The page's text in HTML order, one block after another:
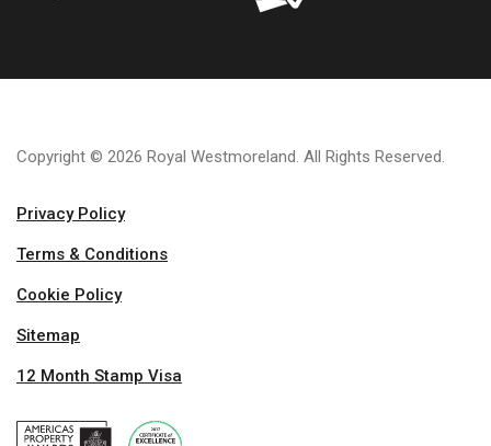
Copyright © 2026 Royal Westmoreland. All Rights Reserved.
Privacy Policy
Terms & Conditions
Cookie Policy
Sitemap
12 Month Stamp Visa